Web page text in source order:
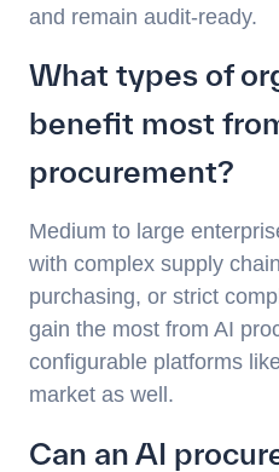
and remain audit-ready.
What types of
benefit most
procurement?
Medium to large
with complex supply
purchasing, or strict
gain the most from AI
configurable platforms
market as well.
Can an AI